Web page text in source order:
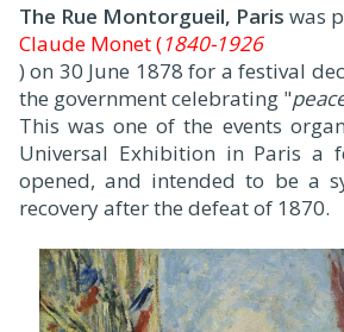
The Rue Montorgueil, Paris was
Claude Monet (1840-1926
) on 30 June 1878 for a festival
the government celebrating "
This was one of the events
Universal Exhibition in Paris a
opened, and intended to be a
recovery after the defeat of 1870.